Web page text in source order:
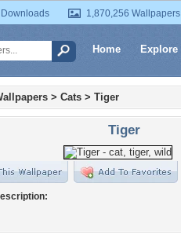
1,870,256 Wallpapers
Home Explore
> Cats > Tiger
Tiger